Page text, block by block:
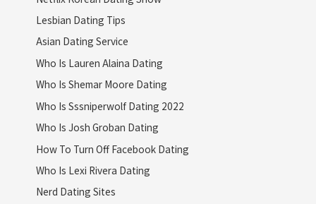
Lesbian Dating Tips
Asian Dating Service
Who Is Lauren Alaina Dating
Who Is Shemar Moore Dating
Who Is Sssniperwolf Dating 2022
Who Is Josh Groban Dating
How To Turn Off Facebook Dating
Who Is Lexi Rivera Dating
Nerd Dating Sites